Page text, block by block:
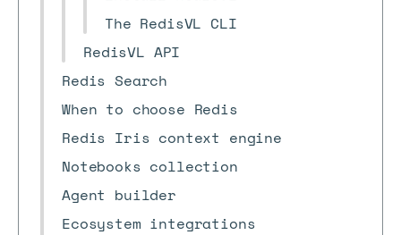
The RedisVL CLI
RedisVL API
Redis Search
When to choose Redis
Redis Iris context engine
Notebooks collection
Agent builder
Ecosystem integrations